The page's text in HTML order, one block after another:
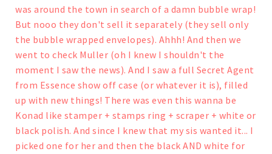
was around the town in search of a damn bubble wrap!
But nooo they don't sell it separately (they sell only
the bubble wrapped envelopes). Ahhh! And then we
went to check Muller (oh I knew I shouldn't the
moment I saw the news). And I saw a full Secret Agent
from Essence show off case (or whatever it is), filled
up with new things! There was even this wanna be
Konad like stamper + stamps ring + scraper + white or
black polish. And since I knew that my sis wanted it... I
picked one for her and then the black AND white for